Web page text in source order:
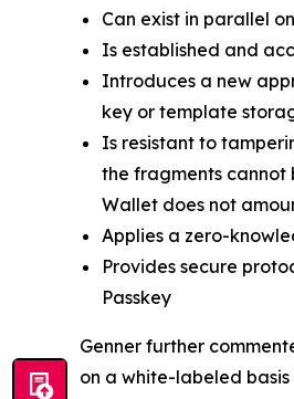
Can exist in parallel
Is established and
Introduces a new
key or template
Is resistant to
the fragments cannot
Wallet does not
Applies a zero-
Provides secure
Passkey
Genner further
on a white-labeled